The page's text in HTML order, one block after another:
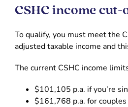
CSHC income
To qualify, you must meet the
adjusted taxable income and
The current CSHC income
$101,105 p.a. if you’re
$161,768 p.a. for couples